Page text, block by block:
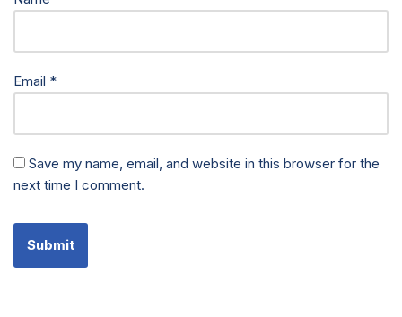
Email *
Save my name, email, and website in this browser for the
next time I comment.